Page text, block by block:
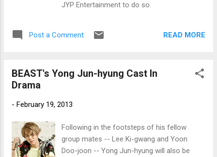
JYP Entertainment to do so.
Post a Comment READ MORE
BEAST's Yong Jun-hyung Cast In
Drama
- February 19, 2013
Following in the footsteps of his fellow
group mates -- Lee Ki-gwang and Yoon
Doo-joon -- Yong Jun-hyung will also be